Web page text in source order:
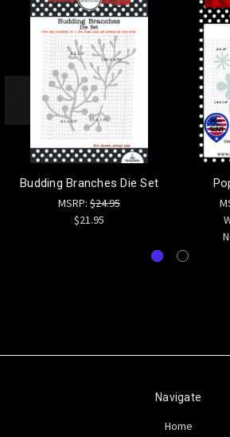
Budding Branches Die Set
MSRP: $24.95
$21.95
Navigate
Home